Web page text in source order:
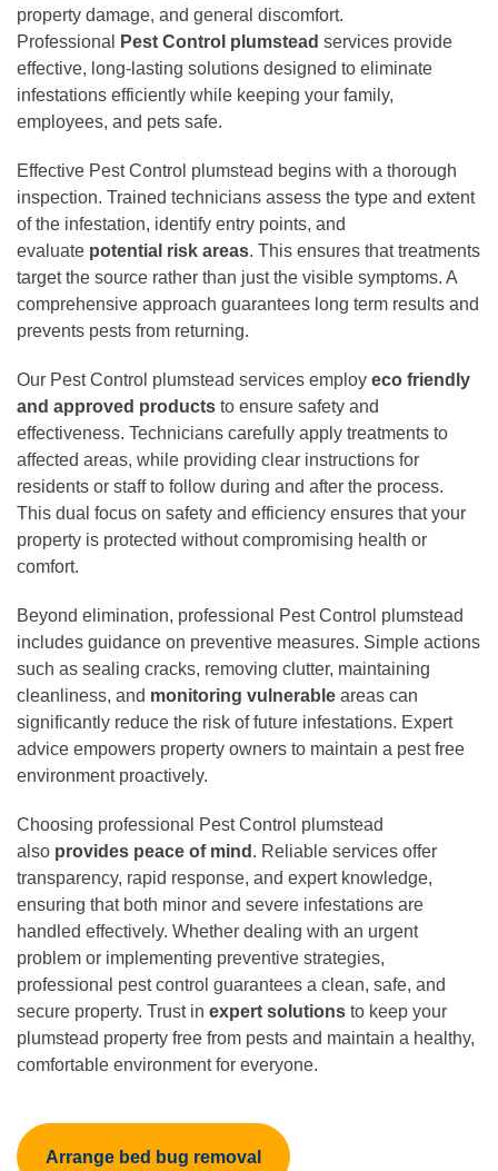
property damage, and general discomfort.
Professional
Pest Control plumstead services provide
effective, long-lasting solutions designed to eliminate
infestations efficiently while keeping your family,
employees, and pets safe.
Effective Pest Control plumstead begins with a thorough
inspection. Trained technicians assess the type and extent
of the infestation, identify entry points, and
evaluate potential risk areas. This ensures that treatments
target the source rather than just the visible symptoms. A
comprehensive approach guarantees long term results and
prevents pests from returning.
Our Pest Control plumstead services employ eco friendly
and approved products to ensure safety and
effectiveness. Technicians carefully apply treatments to
affected areas, while providing clear instructions for
residents or staff to follow during and after the process.
This dual focus on safety and efficiency ensures that your
property is protected without compromising health or
comfort.
Beyond elimination, professional Pest Control plumstead
includes guidance on preventive measures. Simple actions
such as sealing cracks, removing clutter, maintaining
cleanliness, and monitoring vulnerable areas can
significantly reduce the risk of future infestations. Expert
advice empowers property owners to maintain a pest free
environment proactively.
Choosing professional Pest Control plumstead
also provides peace of mind . Reliable services offer
transparency, rapid response, and expert knowledge,
ensuring that both minor and severe infestations are
handled effectively. Whether dealing with an urgent
problem or implementing preventive strategies,
professional pest control guarantees a clean, safe, and
secure property. Trust in expert solutions to keep your
plumstead property free from pests and maintain a healthy,
comfortable environment for everyone.
Arrange bed bug removal